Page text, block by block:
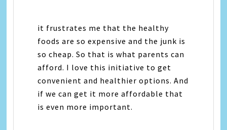
it frustrates me that the healthy
foods are so expensive and the junk is
so cheap. So that is what parents can
afford. I love this initiative to get
convenient and healthier options. And
if we can get it more affordable that
is even more important.